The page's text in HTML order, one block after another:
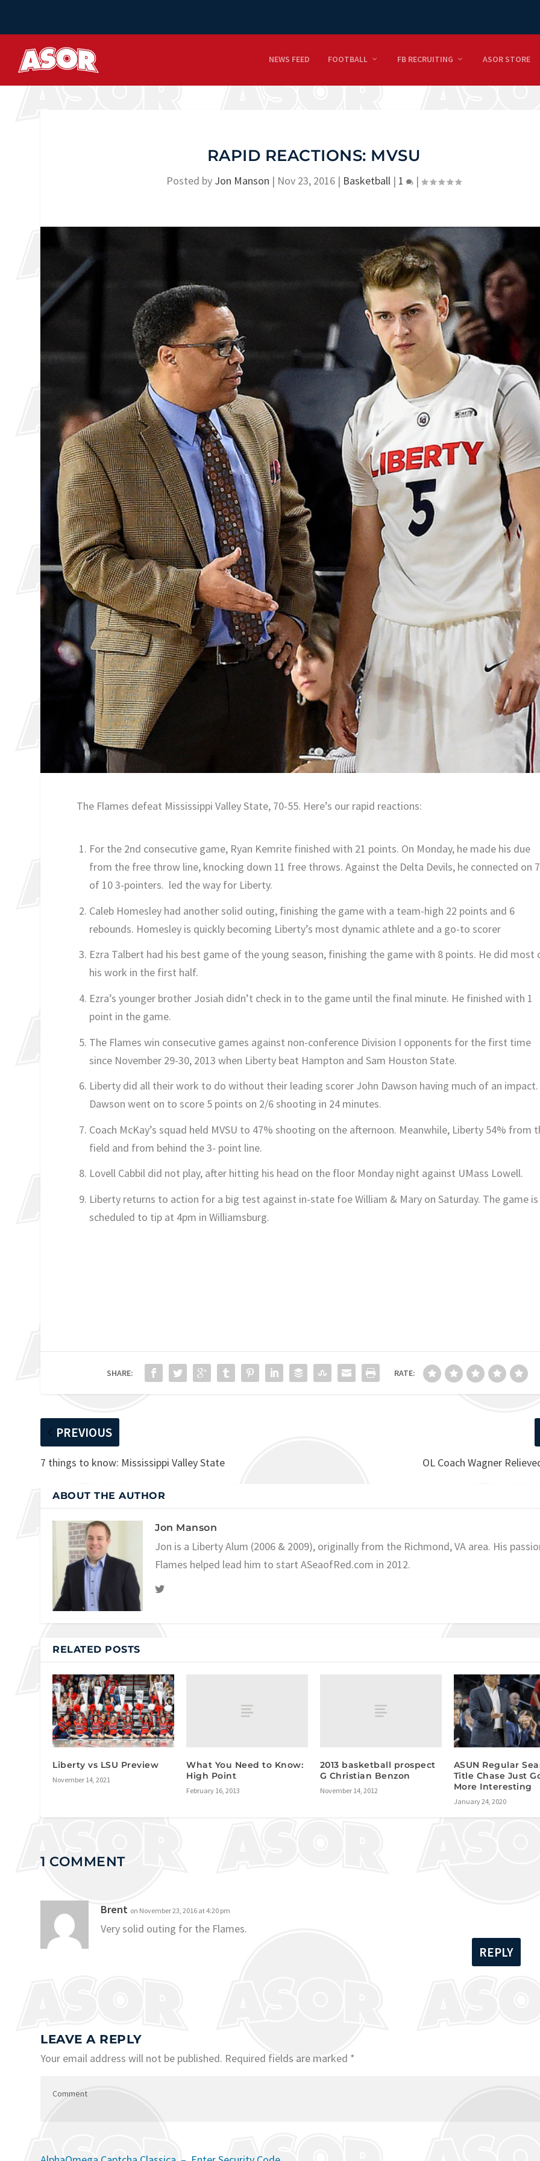
NEWS FEED FOOTBALL FB RECRUITING ASOR STORE
RAPID REACTIONS: MVSU
Posted by Jon Manson | Nov 23, 2016 | Basketball | 1 |
The Flames defeat Mississippi Valley State, 70-55. Here’s our rapid reactions:
For the 2nd consecutive game, Ryan Kemrite finished with 21 points. On Monday, he made his due
from the free throw line, knocking down 11 free throws. Against the Delta Devils, he connected on 7
of 10 3-pointers. led the way for Liberty.
Caleb Homesley had another solid outing, finishing the game with a team-high 22 points and 6
rebounds. Homesley is quickly becoming Liberty’s most dynamic athlete and a go-to scorer
Ezra Talbert had his best game of the young season, finishing the game with 8 points. He did most
his work in the first half.
Ezra’s younger brother Josiah didn’t check in to the game until the final minute. He finished with 1
point in the game.
The Flames win consecutive games against non-conference Division I opponents for the first time
since November 29-30, 2013 when Liberty beat Hampton and Sam Houston State.
Liberty did all their work to do without their leading scorer John Dawson having much of an impact.
Dawson went on to score 5 points on 2/6 shooting in 24 minutes.
Coach McKay’s squad held MVSU to 47% shooting on the afternoon. Meanwhile, Liberty 54% from
field and from behind the 3- point line.
Lovell Cabbil did not play, after hitting his head on the floor Monday night against UMass Lowell.
Liberty returns to action for a big test against in-state foe William & Mary on Saturday. The game is
scheduled to tip at 4pm in Williamsburg.
SHARE: RATE:
PREVIOUS
7 things to know: Mississippi Valley State OL Coach Wagner
ABOUT THE AUTHOR
Jon Manson
Jon is a Liberty Alum (2006 & 2009), originally from the Richmond, VA area. His
Flames helped lead him to start ASeaofRed.com in 2012.
RELATED POSTS
Liberty vs LSU Preview
November 14, 2021
What You Need to Know:
High Point
February 16, 2013
2013 basketball prospect
G Christian Benzon
November 14, 2012
ASUN Regular
Title Chase Just
More Interesting
January 24, 2020
1 COMMENT
Brent on November 23, 2016 at 4:20 pm
Very solid outing for the Flames.
REPLY
LEAVE A REPLY
Your email address will not be published. Required fields are marked *